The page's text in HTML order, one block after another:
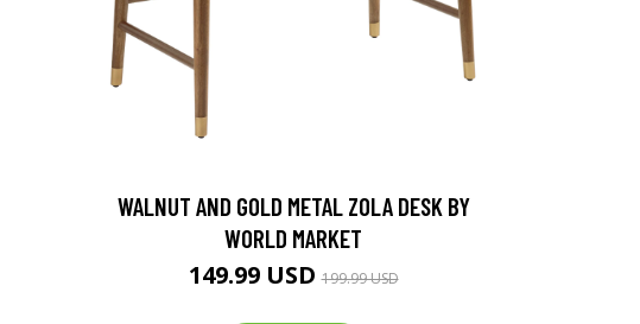
WALNUT AND GOLD METAL ZOLA DESK BY
WORLD MARKET
149.99 USD199.99 USD